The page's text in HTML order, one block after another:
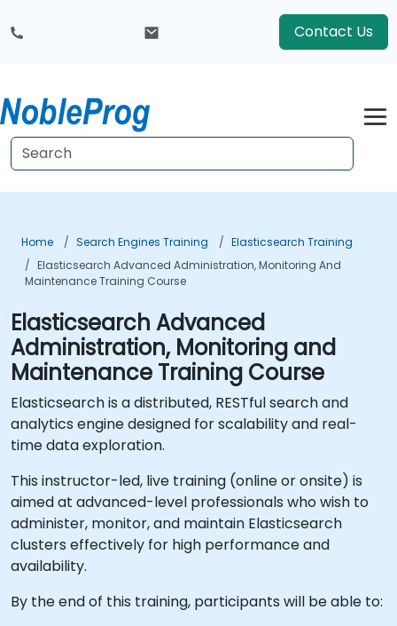
Contact Us
Home Search Engines Training
Elasticsearch Training
Elasticsearch Advanced Administration, Monitoring And
Maintenance Training Course
Elasticsearch Advanced
Administration, Monitoring and
Maintenance Training Course
Elasticsearch is a distributed, RESTful search and
analytics engine designed for scalability and real-
time data exploration.
This instructor-led, live training (online or onsite) is
aimed at advanced-level professionals who wish to
administer, monitor, and maintain Elasticsearch
clusters effectively for high performance and
availability.
By the end of this training, participants will be able to: